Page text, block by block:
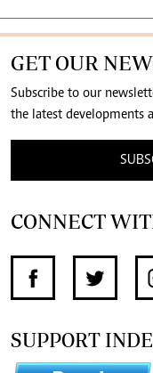
GET OUR
Subscribe to our
the latest developments
CONNECT
SUPPORT